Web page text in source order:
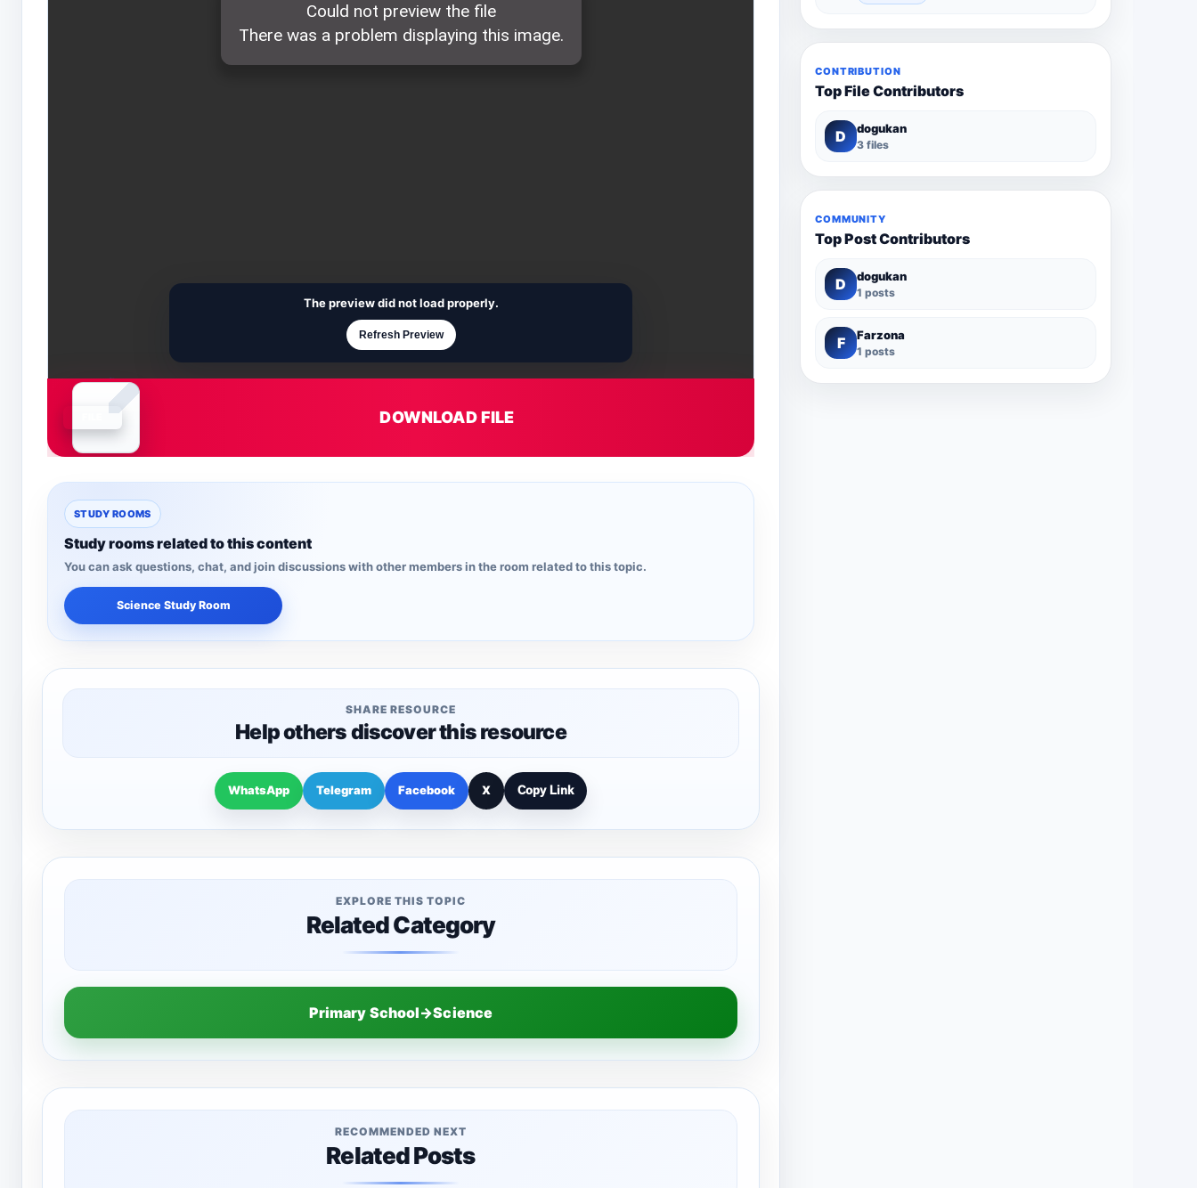
The preview did not load properly.
Refresh Preview
DOWNLOAD FILE
STUDY ROOMS
Study rooms related to this content
You can ask questions, chat, and join discussions with other members in the room related to this topic.
Science Study Room
SHARE RESOURCE
Help others discover this resource
WhatsApp Telegram Facebook X Copy Link
EXPLORE THIS TOPIC
Related Category
Primary School→Science
RECOMMENDED NEXT
Related Posts
CONTRIBUTION
Top File Contributors
D dogukan
3 files
COMMUNITY
Top Post Contributors
D dogukan
1 posts
F Farzona
1 posts